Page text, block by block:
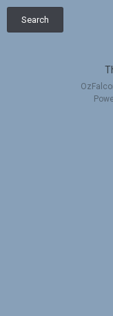
Search